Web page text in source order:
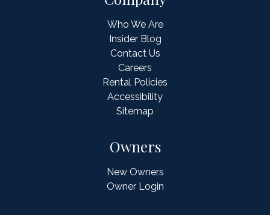
Owners
New Owners
Owner Login
Who We Are
Insider Blog
Contact Us
Careers
Rental Policies
Accessibility
Sitemap